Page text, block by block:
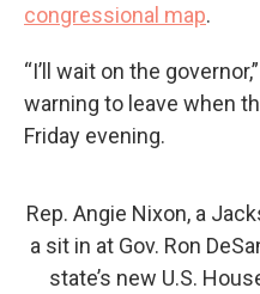
congressional map.
“I’ll wait on the
warning to leave when
Friday evening.
Rep. Angie Nixon, a
a sit in at Gov. Ron
state’s new U.S.